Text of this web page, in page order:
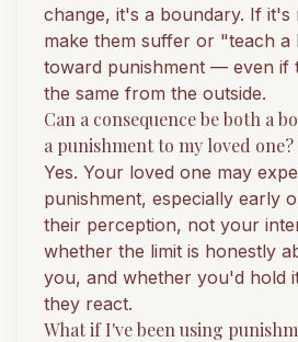
change, it's a boundary. If it's
make them suffer or "teach a
toward punishment — even if
the same from the outside.
Can a consequence be both a
a punishment to my loved one?
Yes. Your loved one may
punishment, especially early
their perception, not your
whether the limit is honestly
you, and whether you'd hold
they react.
What if I've been using